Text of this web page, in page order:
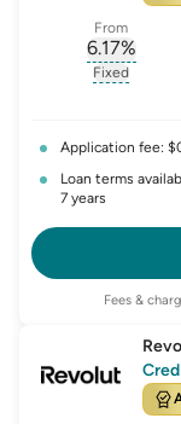
From
6.17%
, opens
Fixed
Application fee:
Loan terms
7 years
Fees &